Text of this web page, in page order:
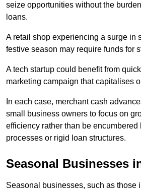
seize opportunities without the
loans.
A retail shop experiencing a surge in
festive season may require funds for
A tech startup could benefit from
marketing campaign that capitalises
In each case, merchant cash
small business owners to focus on
efficiency rather than be
processes or rigid loan structures.
Seasonal Businesses
Seasonal businesses, such as those